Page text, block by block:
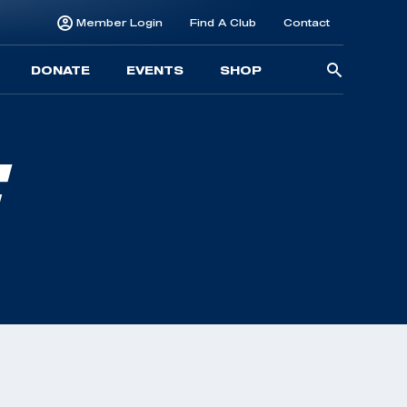
Member Login Find A Club Contact
DONATE EVENTS SHOP